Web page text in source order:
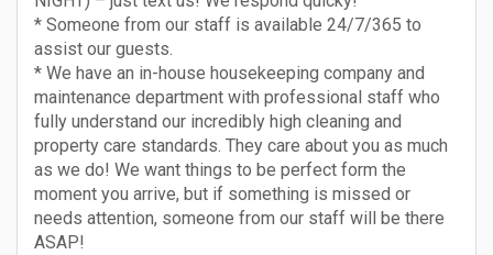
* Someone from our staff is available 24/7/365 to
assist our guests.
* We have an in-house housekeeping company and
maintenance department with professional staff who
fully understand our incredibly high cleaning and
property care standards. They care about you as much
as we do! We want things to be perfect form the
moment you arrive, but if something is missed or
needs attention, someone from our staff will be there
ASAP!